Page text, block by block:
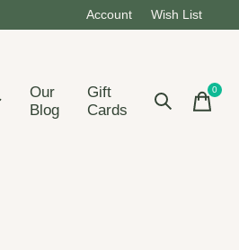
Account Wish List
Our
Blog
Gift
Cards
0items